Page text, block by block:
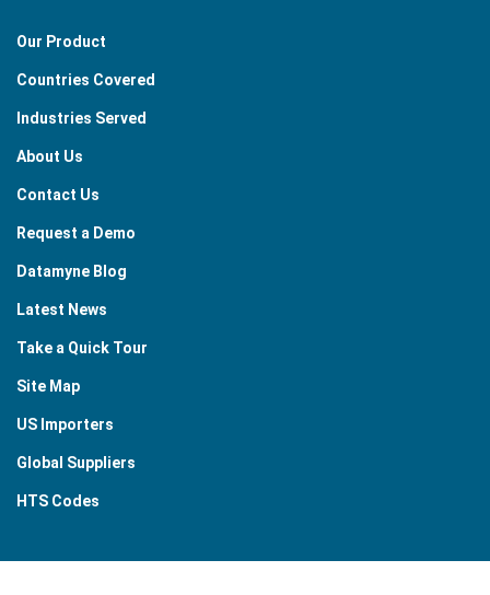
Our Product
Countries Covered
Industries Served
About Us
Contact Us
Request a Demo
Datamyne Blog
Latest News
Take a Quick Tour
Site Map
US Importers
Global Suppliers
HTS Codes